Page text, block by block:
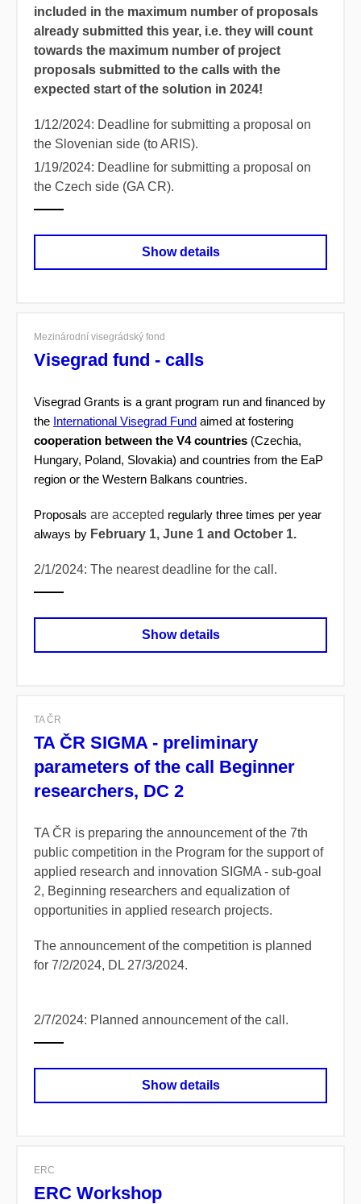
included in the maximum number of proposals
already submitted this year, i.e. they will count
towards the maximum number of project
proposals submitted to the calls with the
expected start of the solution in 2024!
1/12/2024: Deadline for submitting a proposal on
the Slovenian side (to ARIS).
1/19/2024: Deadline for submitting a proposal on
the Czech side (GA CR).
Show details
Mezinárodní visegrádský fond
Visegrad fund - calls
Visegrad Grants is a grant program run and financed by
the International Visegrad Fund aimed at fostering
cooperation between the V4 countries (Czechia,
Hungary, Poland, Slovakia) and countries from the EaP
region or the Western Balkans countries.
Proposals are accepted regularly three times per year
always by February 1, June 1 and October 1.
2/1/2024: The nearest deadline for the call.
Show details
TA ČR
TA ČR SIGMA - preliminary
parameters of the call Beginner
researchers, DC 2
TA ČR is preparing the announcement of the 7th
public competition in the Program for the support of
applied research and innovation SIGMA - sub-goal
2, Beginning researchers and equalization of
opportunities in applied research projects.
The announcement of the competition is planned
for 7/2/2024, DL 27/3/2024.
2/7/2024: Planned announcement of the call.
Show details
ERC
ERC Workshop